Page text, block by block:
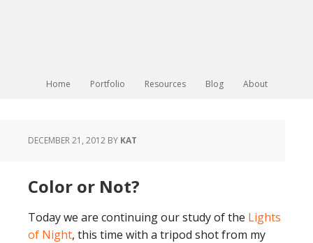
Home Portfolio Resources Blog About
DECEMBER 21, 2012 BY KAT
Color or Not?
Today we are continuing our study of the Lights
of Night, this time with a tripod shot from my